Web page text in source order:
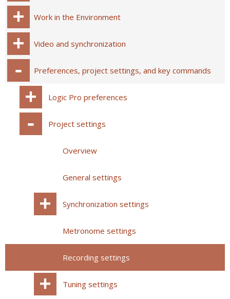
Work in the Environment
Video and synchronization
Preferences, project settings, and key commands
Logic Pro preferences
Project settings
Overview
General settings
Synchronization settings
Metronome settings
Recording settings
Tuning settings